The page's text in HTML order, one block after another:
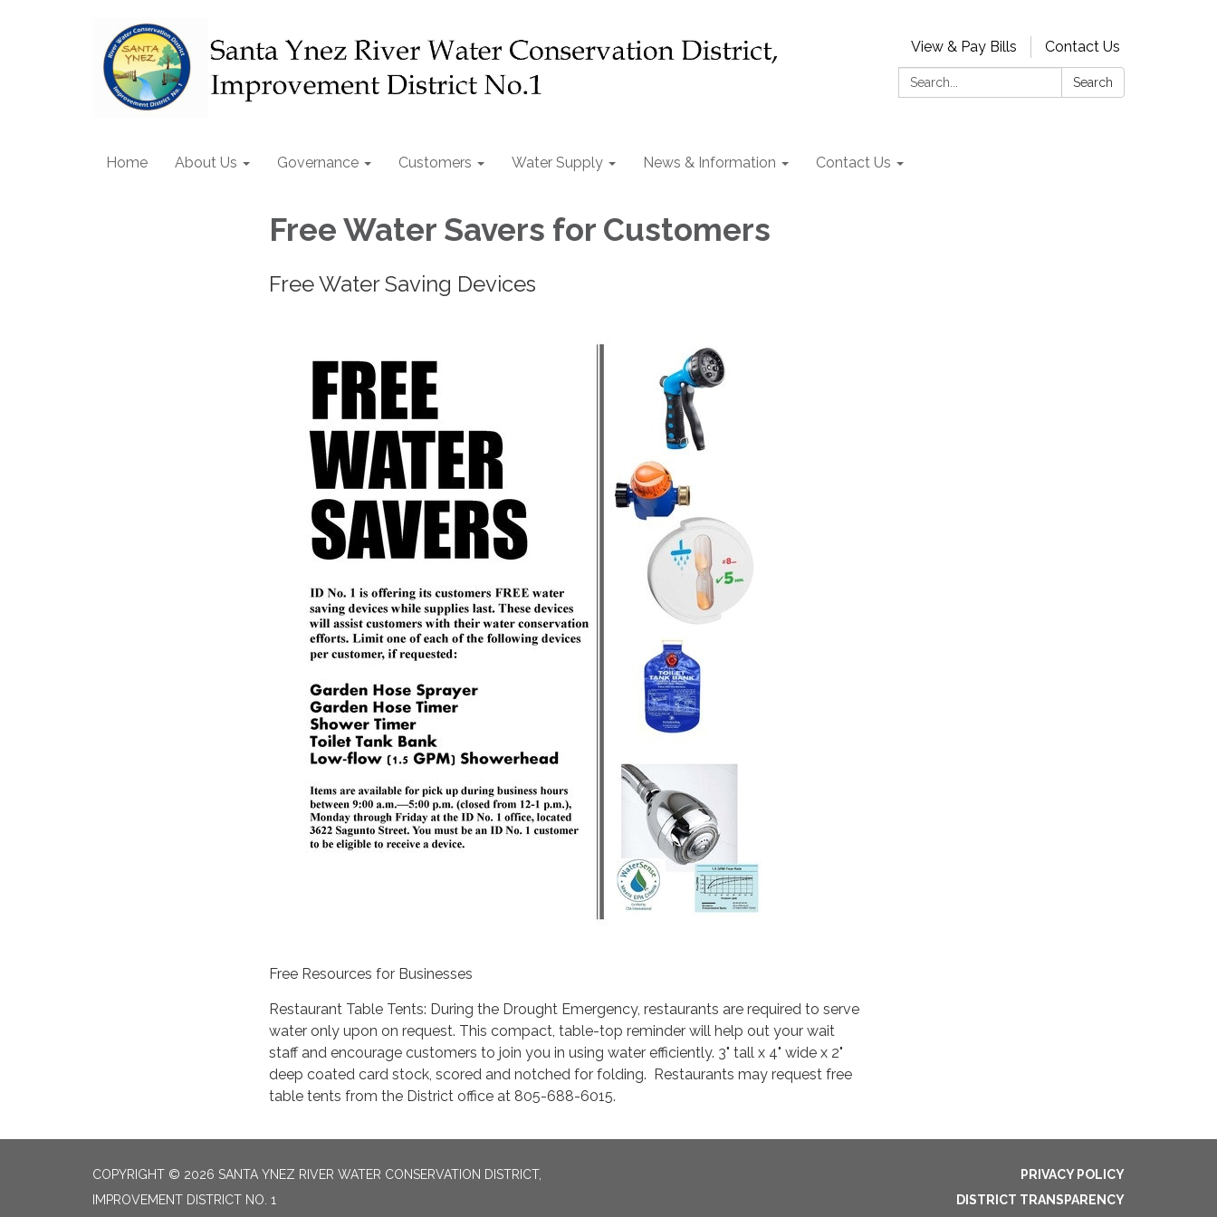
View & Pay Bills
Contact Us
Search:
Search
Home About Us Governance Customers Water Supply News & Information Contact Us
Free Water Savers for Customers
Free Water Saving Devices
Free Resources for Businesses
Restaurant Table Tents: During the Drought Emergency, restaurants are required to serve
water only upon on request. This compact, table-top reminder will help out your wait
staff and encourage customers to join you in using water efficiently. 3" tall x 4" wide x 2"
deep coated card stock, scored and notched for folding. Restaurants may request free
table tents from the District office at 805-688-6015.
COPYRIGHT © 2026 SANTA YNEZ RIVER WATER CONSERVATION DISTRICT,
IMPROVEMENT DISTRICT NO. 1
PRIVACY POLICY
DISTRICT TRANSPARENCY